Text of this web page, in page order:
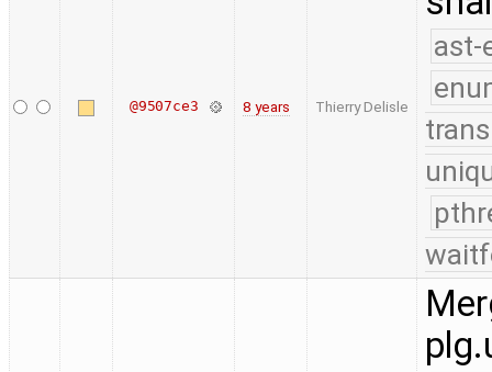
@9507ce3 8 years Thierry Delisle
ast-